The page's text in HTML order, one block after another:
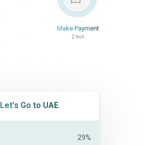
Make Payment
2 min
Go to UAE
29%